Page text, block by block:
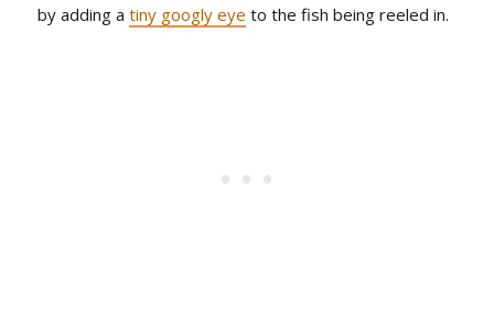
by adding a tiny googly eye to the fish being reeled in.